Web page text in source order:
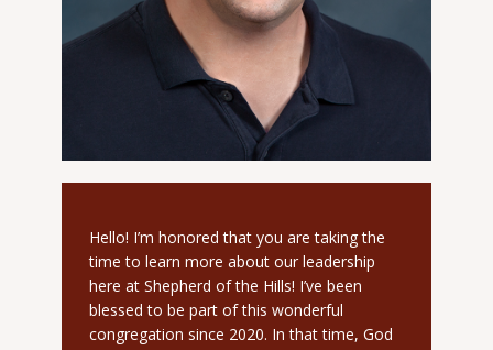
Hello! I’m honored that you are taking the
time to learn more about our leadership
here at Shepherd of the Hills! I’ve been
blessed to be part of this wonderful
congregation since 2020. In that time, God